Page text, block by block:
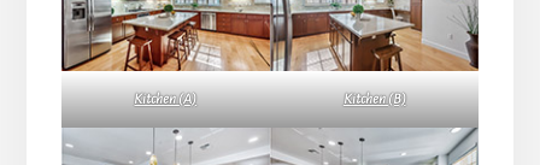
Kitchen (A) Kitchen (B)